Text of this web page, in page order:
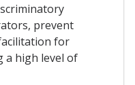
prevent
for
a high level of